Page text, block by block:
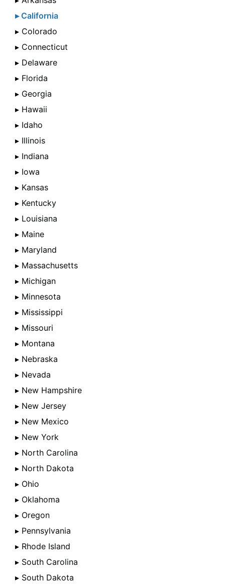
▸ California
▸ Colorado
▸ Connecticut
▸ Delaware
▸ Florida
▸ Georgia
▸ Hawaii
▸ Idaho
▸ Illinois
▸ Indiana
▸ Iowa
▸ Kansas
▸ Kentucky
▸ Louisiana
▸ Maine
▸ Maryland
▸ Massachusetts
▸ Michigan
▸ Minnesota
▸ Mississippi
▸ Missouri
▸ Montana
▸ Nebraska
▸ Nevada
▸ New Hampshire
▸ New Jersey
▸ New Mexico
▸ New York
▸ North Carolina
▸ North Dakota
▸ Ohio
▸ Oklahoma
▸ Oregon
▸ Pennsylvania
▸ Rhode Island
▸ South Carolina
▸ South Dakota